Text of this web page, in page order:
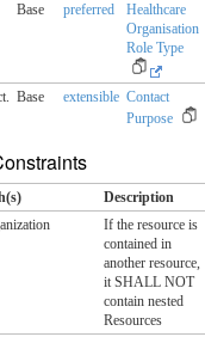
Base preferred
Healthcare
Organisation
Role Type
Base extensible Contact
Purpose
Description
If the resource is
contained in
another resource,
it SHALL NOT
contain nested
Resources